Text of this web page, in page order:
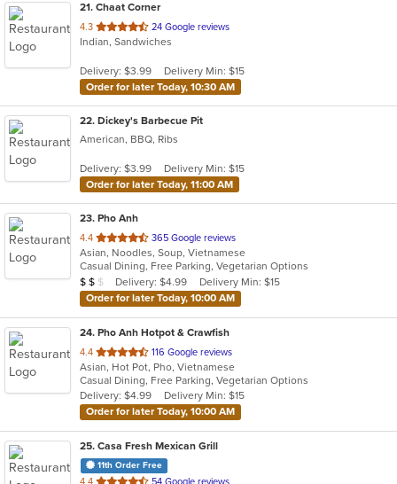
21. Chaat Corner
4.3 out
of
stars.
24 Google reviews
Indian, Sandwiches
Delivery: $3.99
Delivery Min: $15
Order for later Today, 10:30 AM
22. Dickey's Barbecue Pit
American, BBQ, Ribs
Delivery: $3.99
Delivery Min: $15
Order for later Today, 11:00 AM
23. Pho Anh
4.4 out
of
5
stars.
365 Google reviews
Asian, Noodles, Soup, Vietnamese
Casual Dining, Free Parking, Vegetarian Options
Average Item Cost: $11
$ $ $ Delivery: $4.99
Delivery Min: $15
Order for later Today, 10:00 AM
24. Pho Anh Hotpot & Crawfish
4.4 out
of
5
stars.
116 Google reviews
Asian, Hot Pot, Pho, Vietnamese
Casual Dining, Free Parking, Vegetarian Options
Delivery: $4.99
Delivery Min: $15
Order for later Today, 10:00 AM
25. Casa Fresh Mexican Grill
11th Order Free
out